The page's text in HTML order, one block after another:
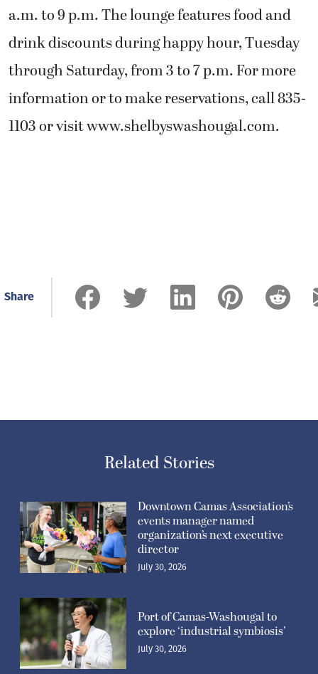
a.m. to 9 p.m. The lounge features food and
drink discounts during happy hour, Tuesday
through Saturday, from 3 to 7 p.m. For more
information or to make reservations, call 835-
1103 or visit www.shelbyswashougal.com.
Share
Related Stories
Downtown Camas Association’s
events manager named
organization’s next executive
director
July 30, 2026
Port of Camas-Washougal to
explore ‘industrial symbiosis’
July 30, 2026